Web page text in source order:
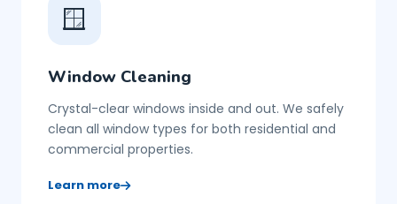
🪟
Window Cleaning
Crystal-clear windows inside and out. We safely
clean all window types for both residential and
commercial properties.
Learn more